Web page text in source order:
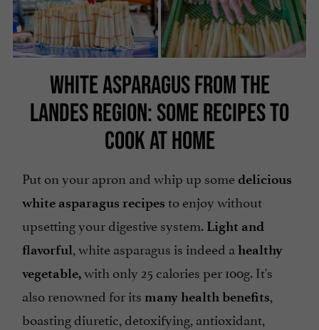
WHITE ASPARAGUS FROM THE
LANDES REGION: SOME RECIPES TO
COOK AT HOME
Put on your apron and whip up somedelicious
white asparagus recipes to enjoy without
upsetting your digestive system. Light and
flavorful, white asparagus is indeed a healthy
vegetable,with only 25 calories per 100g. It's
also renowned for its many health benefits,
boasting diuretic, detoxifying, antioxidant,